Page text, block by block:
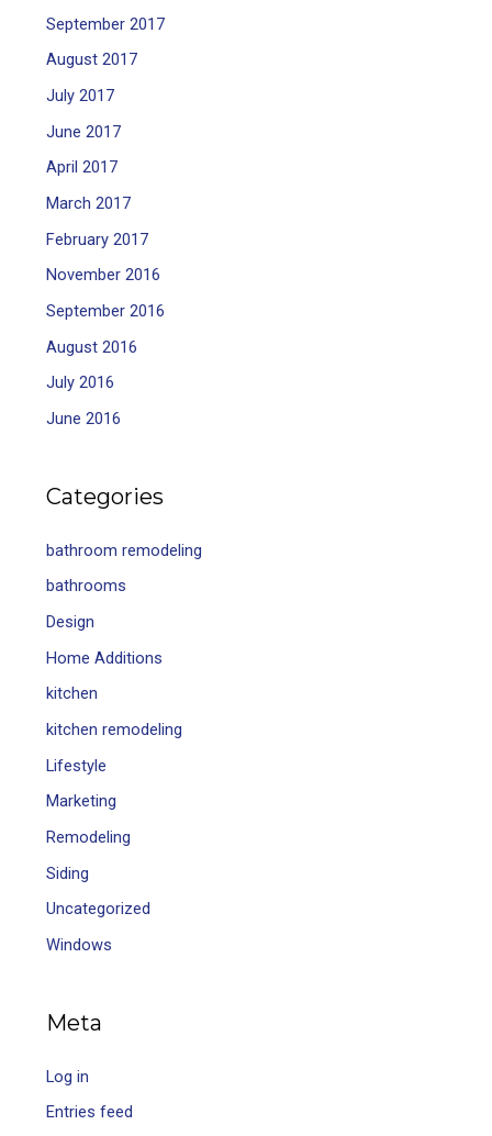
September 2017
August 2017
July 2017
June 2017
April 2017
March 2017
February 2017
November 2016
September 2016
August 2016
July 2016
June 2016
Categories
bathroom remodeling
bathrooms
Design
Home Additions
kitchen
kitchen remodeling
Lifestyle
Marketing
Remodeling
Siding
Uncategorized
Windows
Meta
Log in
Entries feed